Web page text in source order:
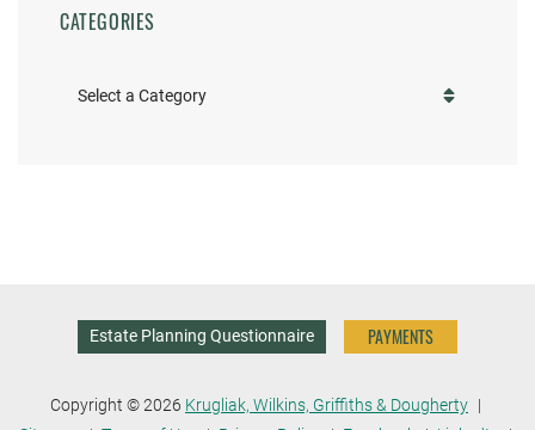
CATEGORIES
Categories
Estate Planning Questionnaire PAYMENTS
Copyright © 2026 Krugliak, Wilkins, Griffiths & Dougherty